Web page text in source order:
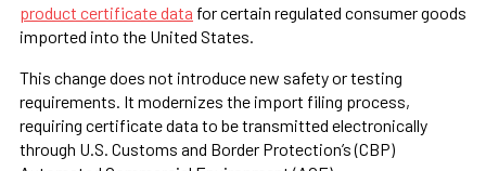
product certificate data for certain regulated consumer goods
imported into the United States.
This change does not introduce new safety or testing
requirements. It modernizes the import filing process,
requiring certificate data to be transmitted electronically
through U.S. Customs and Border Protection’s (CBP)